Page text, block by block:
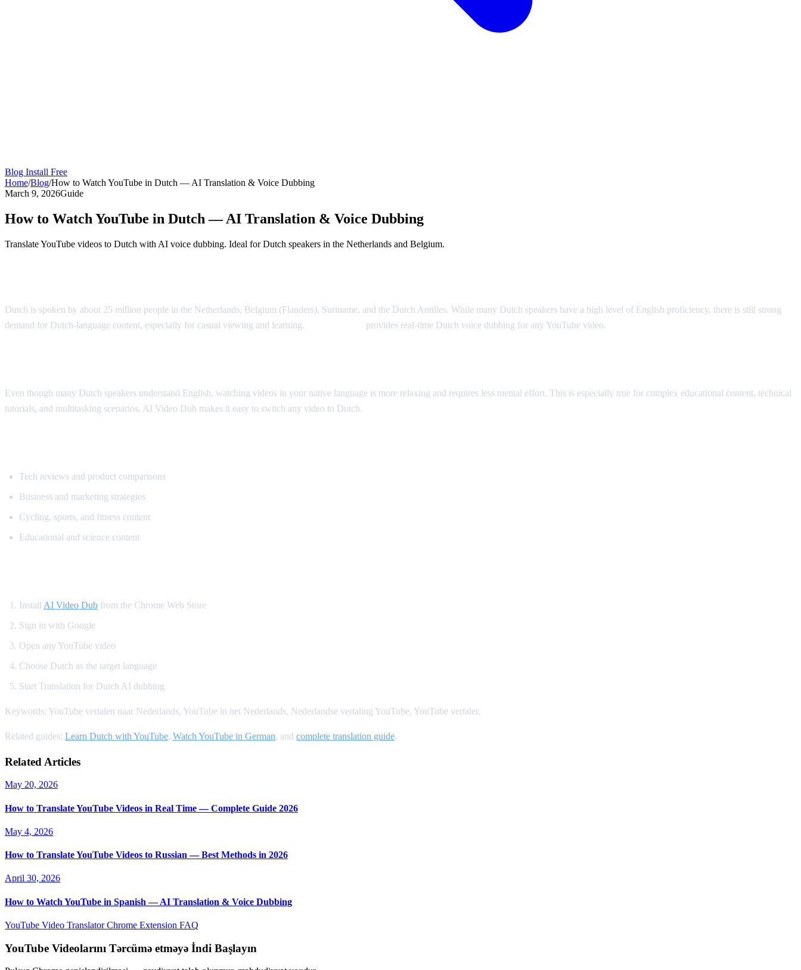
Blog Install Free
Home/Blog/How to Watch YouTube in Dutch — AI Translation & Voice Dubbing
March 9, 2026Guide
How to Watch YouTube in Dutch — AI Translation & Voice Dubbing
Translate YouTube videos to Dutch with AI voice dubbing. Ideal for Dutch speakers in the Netherlands and Belgium.
Dutch is spoken by about 25 million people in the Netherlands, Belgium (Flanders), Suriname, and the Dutch Antilles. While many Dutch speakers have a high level of English proficiency, there is still strong
demand for Dutch-language content, especially for casual viewing and learning.
provides real-time Dutch voice dubbing for any YouTube video.
Even though many Dutch speakers understand English, watching videos in your native language is more relaxing and requires less mental effort. This is especially true for complex educational content, technical
tutorials, and multitasking scenarios. AI Video Dub makes it easy to switch any video to Dutch.
Tech reviews and product comparisons
Business and marketing strategies
Cycling, sports, and fitness content
Educational and science content
Install AI Video Dub from the Chrome Web Store
Sign in with Google
Open any YouTube video
Choose Dutch as the target language
Start Translation for Dutch AI dubbing
Keywords: YouTube vertalen naar Nederlands, YouTube in het Nederlands, Nederlandse vertaling YouTube, YouTube vertaler.
Related guides: Learn Dutch with YouTube, Watch YouTube in German, and complete translation guide.
Related Articles
May 20, 2026
How to Translate YouTube Videos in Real Time — Complete Guide 2026
May 4, 2026
How to Translate YouTube Videos to Russian — Best Methods in 2026
April 30, 2026
How to Watch YouTube in Spanish — AI Translation & Voice Dubbing
YouTube Video TranslatorChrome Extension FAQ
YouTube Videolarını Tərcümə etməyə İndi Başlayın